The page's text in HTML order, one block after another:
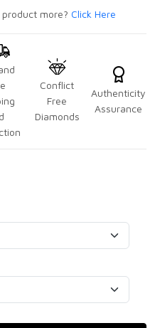
more? Click Here
Conflict
Free
Diamonds
Authenticity
Assurance